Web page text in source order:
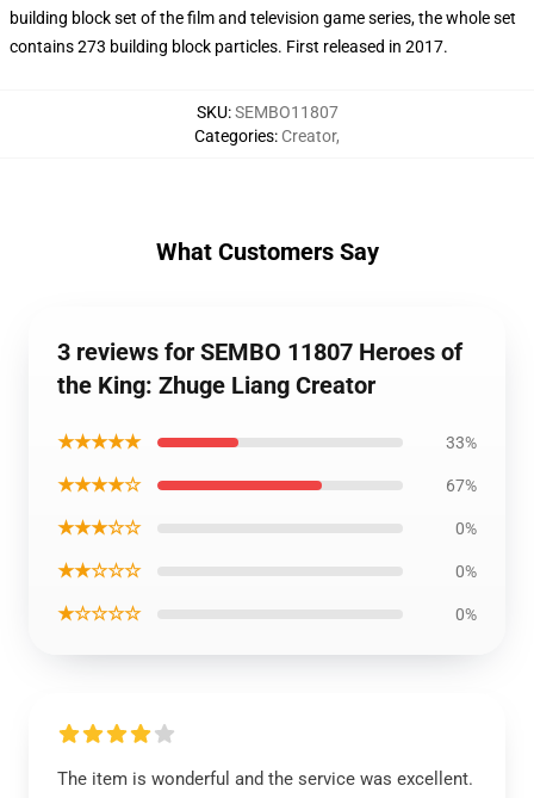
building block set of the film and television game series, the whole set
contains 273 building block particles. First released in 2017.
SKU:SEMBO11807
Categories: Creator,
What Customers Say
3 reviews for SEMBO 11807 Heroes of
the King: Zhuge Liang Creator
★★★★★ 33%
★★★★☆ 67%
★★★☆☆ 0%
★★☆☆☆ 0%
★☆☆☆☆ 0%
The item is wonderful and the service was excellent.